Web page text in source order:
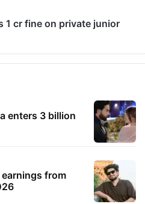
1 cr fine on private junior
enters 3 billion
earnings from